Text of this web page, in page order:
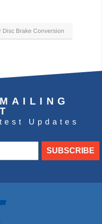
Disc Brake Conversion
Updates
SUBSCRIBE